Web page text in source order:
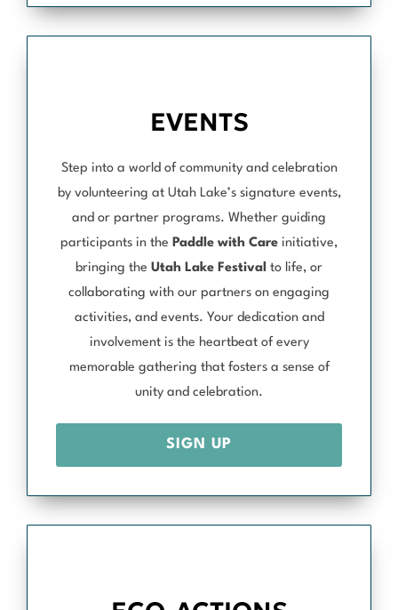
EVENTS
Step into a world of community and celebration
by volunteering at Utah Lake’s signature events,
and or partner programs. Whether guiding
participants in the Paddle with Care initiative,
bringing the Utah Lake Festival to life, or
collaborating with our partners on engaging
activities, and events. Your dedication and
involvement is the heartbeat of every
memorable gathering that fosters a sense of
unity and celebration.
SIGN UP